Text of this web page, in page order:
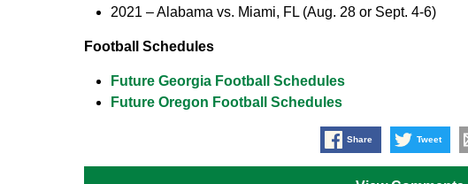
2021 –Alabama vs. Miami, FL (Aug. 28 or Sept. 4-6)
Football Schedules
Future Georgia Football Schedules
Future Oregon Football Schedules
Share Tweet